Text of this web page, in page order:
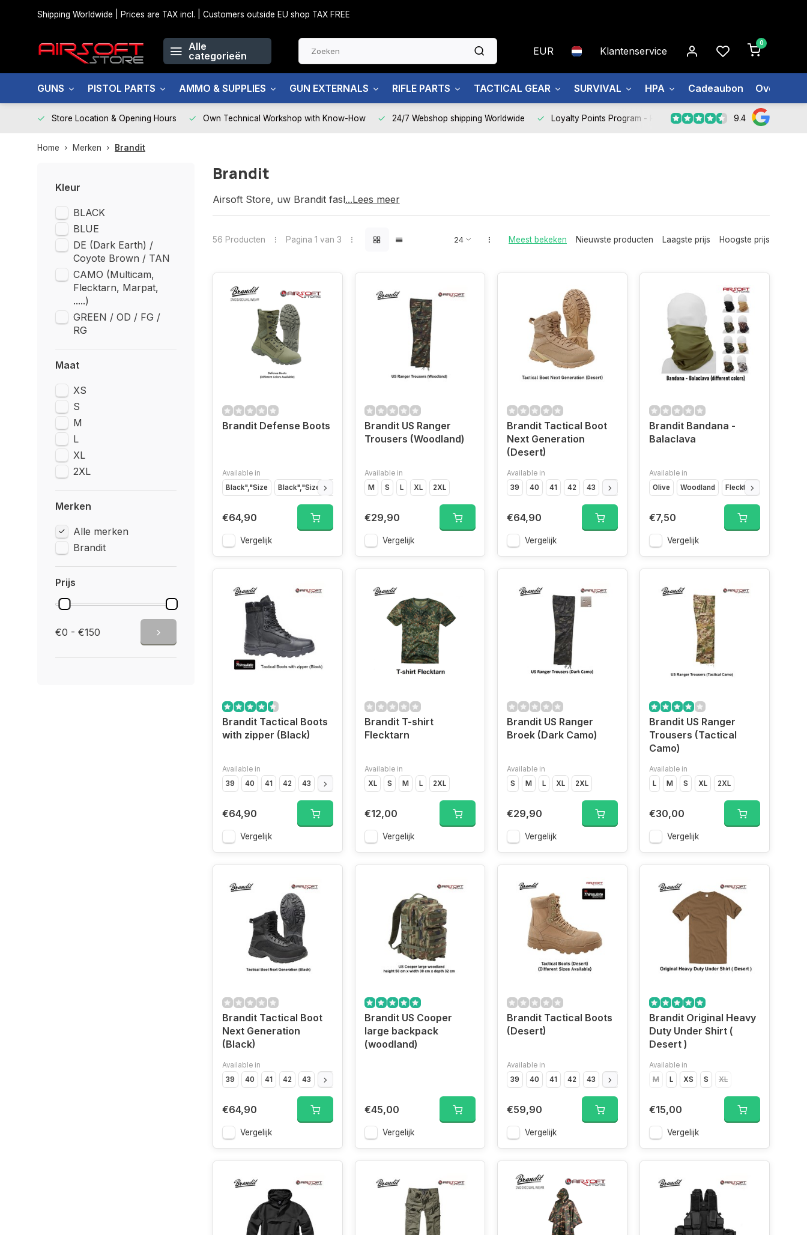
Shipping Worldwide | Prices are TAX incl. | Customers outside EU shop TAX FREE
Alle
categorieën
EUR Klantenservice
0
GUNS PISTOL PARTS AMMO & SUPPLIES GUN EXTERNALS RIFLE PARTS TACTICAL GEAR SURVIVAL HPA Cadeaubon Over ons
Store Location & Opening Hours Own Technical Workshop with Know-How 24/7 Webshop shipping Worldwide Loyalty Points Program - Register Now 9.4
Home Merken Brandit
Kleur
BLACK
BLUE
DE (Dark Earth) /
Coyote Brown / TAN
CAMO (Multicam,
Flecktarn, Marpat,
.....)
GREEN / OD / FG /
RG
Maat
XS
S
M
L
XL
2XL
Merken
Alle merken
Brandit
Prijs
€0 - €150
Brandit
Airsoft Store, uw Brandit fashion partner
...Lees meer
56 Producten Pagina 1 van 3 Meest bekeken Nieuwste producten Laagste prijs Hoogste prijs
Brandit Defense Boots
Available in
Black","Size
Black","Size Black","Size Black","Size Black","Size Black","Size Black","Size Black","Size OD","Size OD","Size OD","Size
€64,90
Vergelijk
Brandit US Ranger
Trousers (Woodland)
Available in
M
S L XL 2XL
€29,90
Vergelijk
Brandit Tactical Boot
Next Generation
(Desert)
Available in
39
40 41 42 43 44 46 47
€64,90
Vergelijk
Brandit Bandana -
Balaclava
Available in
Olive
Woodland Flecktarn
€7,50
Vergelijk
Brandit Tactical Boots
with zipper (Black)
Available in
39
40 41 42 43 44 46 47
€64,90
Vergelijk
Brandit T-shirt
Flecktarn
Available in
XL
S M L 2XL
€12,00
Vergelijk
Brandit US Ranger
Broek (Dark Camo)
Available in
S
M L XL 2XL
€29,90
Vergelijk
Brandit US Ranger
Trousers (Tactical
Camo)
Available in
L
M S XL 2XL
€30,00
Vergelijk
Brandit Tactical Boot
Next Generation
(Black)
Available in
39
40 41 42 43 44
€64,90
Vergelijk
Brandit US Cooper
large backpack
(woodland)
€45,00
Vergelijk
Brandit Tactical Boots
(Desert)
Available in
39
40 41 42 43 44 46 47
€59,90
Vergelijk
Brandit Original Heavy
Duty Under Shirt (
Desert )
Available in
M
L XS S XL
€15,00
Vergelijk